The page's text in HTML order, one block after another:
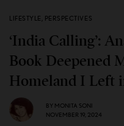
LIFESTYLE , PERSPECTIVES
‘India Calling’:
Book Deepened
Homeland I Left
BY MONITA SONI
NOVEMBER 19, 2024